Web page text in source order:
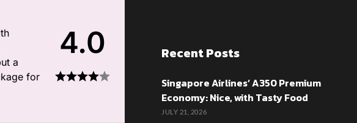
a
for
4.0 Recent Posts
Singapore Airlines’ A350 Premium
Economy: Nice, with Tasty Food
JULY 21, 2026